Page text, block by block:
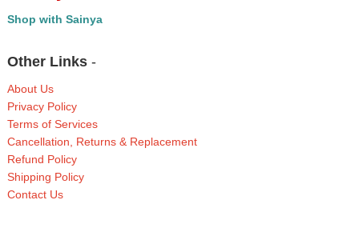
Shop with Sainya
Other Links -
About Us
Privacy Policy
Terms of Services
Cancellation, Returns & Replacement
Refund Policy
Shipping Policy
Contact Us